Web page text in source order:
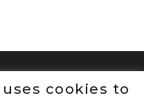
cookies to